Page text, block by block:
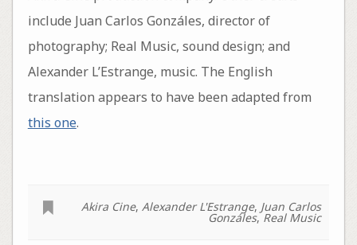
include Juan Carlos Gonzáles, director of
photography; Real Music, sound design; and
Alexander L’Estrange, music. The English
translation appears to have been adapted from
this one.
Akira Cine, Alexander L'Estrange, Juan Carlos
Gonzáles,Real Music